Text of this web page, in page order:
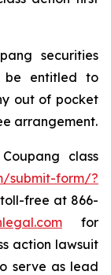
securities
be entitled to
out of pocket
arrangement.
class
submit-form/?
toll-free at 866-
for
action lawsuit
serve as lead